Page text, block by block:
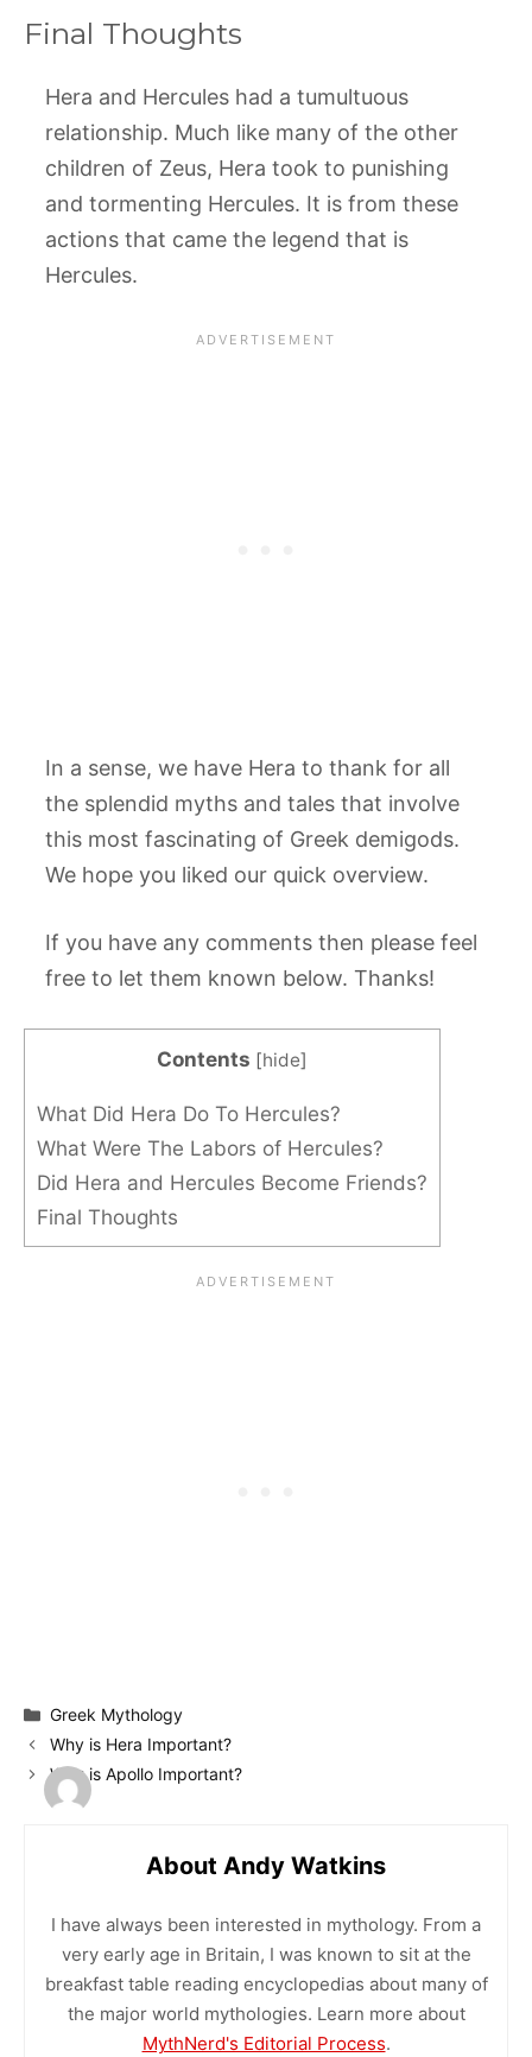
Final Thoughts
Hera and Hercules had a tumultuous
relationship. Much like many of the other
children of Zeus, Hera took to punishing
and tormenting Hercules. It is from these
actions that came the legend that is
Hercules.
In a sense, we have Hera to thank for all
the splendid myths and tales that involve
this most fascinating of Greek demigods.
We hope you liked our quick overview.
If you have any comments then please feel
free to let them known below. Thanks!
Contents [hide]
What Did Hera Do To Hercules?
What Were The Labors of Hercules?
Did Hera and Hercules Become Friends?
Final Thoughts
Categories
Greek Mythology
Why is Hera Important?
Why is Apollo Important?
About Andy Watkins
I have always been interested in mythology. From a
very early age in Britain, I was known to sit at the
breakfast table reading encyclopedias about many of
the major world mythologies. Learn more about
MythNerd's Editorial Process.